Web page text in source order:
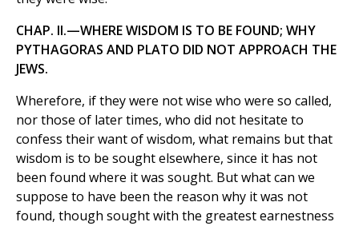
CHAP. II.—WHERE WISDOM IS TO BE FOUND; WHY
PYTHAGORAS AND PLATO DID NOT APPROACH THE
JEWS.
Wherefore, if they were not wise who were so called,
nor those of later times, who did not hesitate to
confess their want of wisdom, what remains but that
wisdom is to be sought elsewhere, since it has not
been found where it was sought. But what can we
suppose to have been the reason why it was not
found, though sought with the greatest earnestness